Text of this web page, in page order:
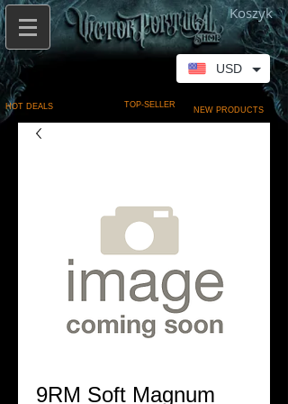
Koszyk
HOT DEALS TOP-SELLER
NEW PRODUCTS
9RM Soft Magnum
USD